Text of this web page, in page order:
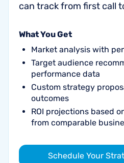
can track from first call
What You Get
Market analysis with
Target audience
performance data
Custom strategy
outcomes
ROI projections based
from comparable
Schedule Your